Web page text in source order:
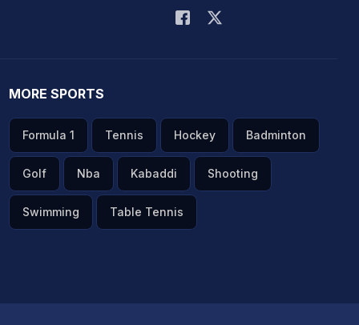
MORE SPORTS
Formula 1 Tennis Hockey Badminton
Golf Nba Kabaddi Shooting
Swimming Table Tennis